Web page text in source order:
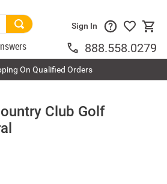
Sign In
888.558.0279
On Qualified Orders
Club Golf